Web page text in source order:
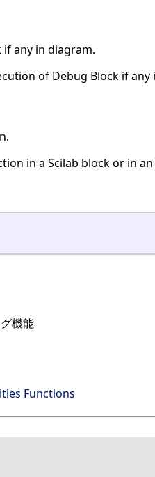
any in diagram.
of Debug Block if any
in a Scilab block or in
機能
Functions